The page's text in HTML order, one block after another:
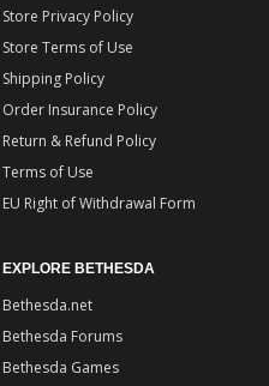
Store Privacy Policy
Store Terms of Use
Shipping Policy
Order Insurance Policy
Return & Refund Policy
Terms of Use
EU Right of Withdrawal Form
EXPLORE BETHESDA
Bethesda.net
Bethesda Forums
Bethesda Games